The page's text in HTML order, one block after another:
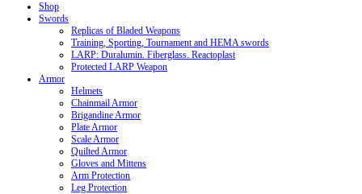
Shop
Swords
Replicas of Bladed Weapons
Training, Sporting, Tournament and HEMA swords
LARP: Duralumin. Fiberglass. Reactoplast
Protected LARP Weapon
Armor
Helmets
Chainmail Armor
Brigandine Armor
Plate Armor
Scale Armor
Quilted Armor
Gloves and Mittens
Arm Protection
Leg Protection